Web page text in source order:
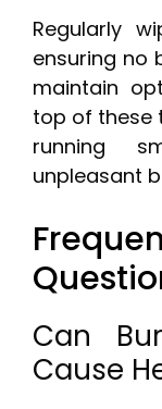
Regularly
ensuring no
maintain
top of these
running
unpleasant
Can
Cause